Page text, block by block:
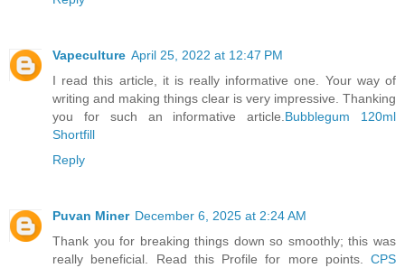
Vapeculture April 25, 2022 at 12:47 PM
I read this article, it is really informative one. Your way of
writing and making things clear is very impressive. Thanking
you for such an informative article.Bubblegum 120ml
Shortfill
Reply
Puvan Miner December 6, 2025 at 2:24 AM
Thank you for breaking things down so smoothly; this was
really beneficial. Read this Profile for more points. CPS